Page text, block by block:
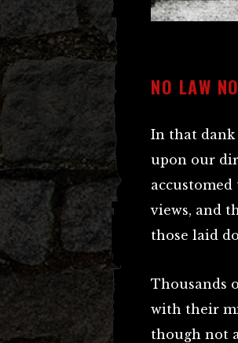
NO LAW
In that dank
upon our
views, and
those laid
Thousands
with their
though not